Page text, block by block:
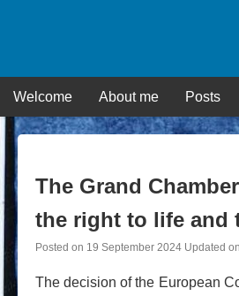
Welcome About me Posts
The Grand
the right to life and
Posted on 19 September 2024 Updated on
The decision of the European